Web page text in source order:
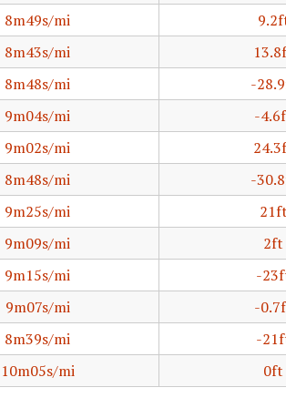
8m49s/mi
8m43s/mi
8m48s/mi
-
9m04s/mi
-
9m02s/mi
8m48s/mi
-
9m25s/mi
21ft
9m09s/mi
2ft
9m15s/mi
-
9m07s/mi
-
8m39s/mi
-
10m05s/mi 0ft